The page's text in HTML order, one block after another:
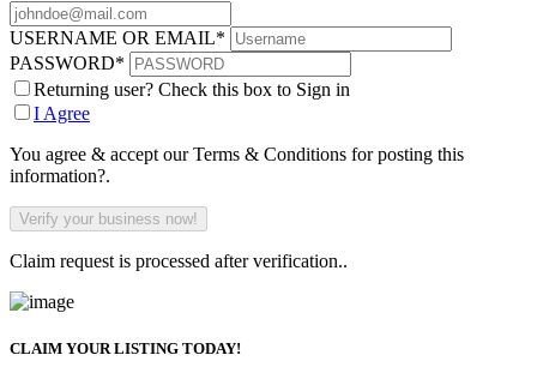
USERNAME OR EMAIL*
PASSWORD*
Returning user? Check this box to Sign in
I Agree
You agree & accept our Terms & Conditions for posting this
information?.
Claim request is processed after verification..
CLAIM YOUR LISTING TODAY!